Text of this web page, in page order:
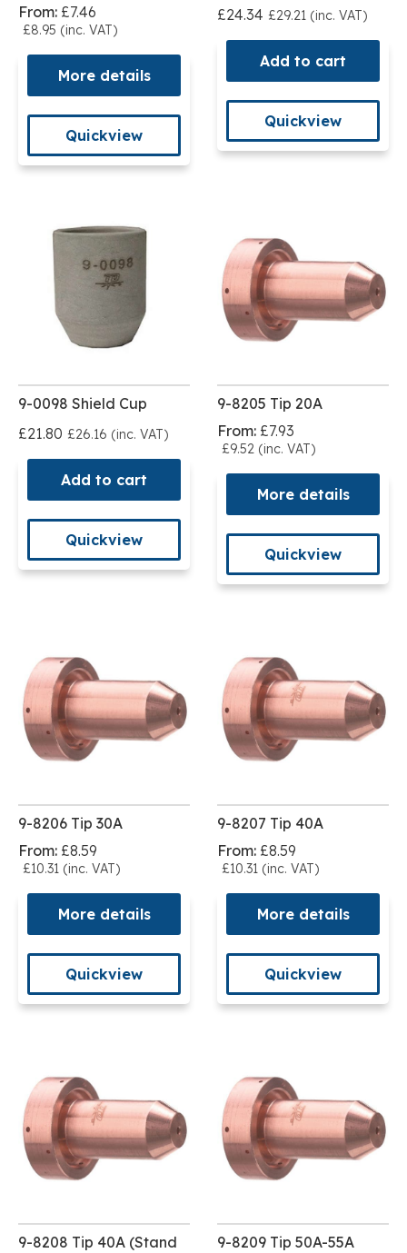
From: £7.46
£8.95 (inc. VAT)
More details
Quickview
£24.34 £29.21 (inc. VAT)
Add to cart
Quickview
9-0098 Shield Cup
£21.80 £26.16 (inc. VAT)
Add to cart
Quickview
9-8205 Tip 20A
From: £7.93
£9.52 (inc. VAT)
More details
Quickview
9-8206 Tip 30A
From: £8.59
£10.31 (inc. VAT)
More details
Quickview
9-8207 Tip 40A
From: £8.59
£10.31 (inc. VAT)
More details
Quickview
9-8208 Tip 40A (Stand
9-8209 Tip 50A-55A